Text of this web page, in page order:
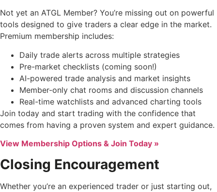
Not yet an ATGL Member? You’re missing out on powerful
tools designed to give traders a clear edge in the market.
Premium membership includes:
Daily trade alerts across multiple strategies
Pre-market checklists (coming soon!)
AI-powered trade analysis and market insights
Member-only chat rooms and discussion channels
Real-time watchlists and advanced charting tools
Join today and start trading with the confidence that
comes from having a proven system and expert guidance.
View Membership Options & Join Today »
Closing Encouragement
Whether you’re an experienced trader or just starting out,